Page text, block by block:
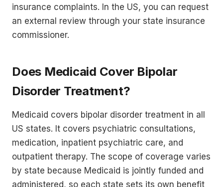
insurance complaints. In the US, you can request
an external review through your state insurance
commissioner.
Does Medicaid Cover Bipolar
Disorder Treatment?
Medicaid covers bipolar disorder treatment in all
US states. It covers psychiatric consultations,
medication, inpatient psychiatric care, and
outpatient therapy. The scope of coverage varies
by state because Medicaid is jointly funded and
administered, so each state sets its own benefit